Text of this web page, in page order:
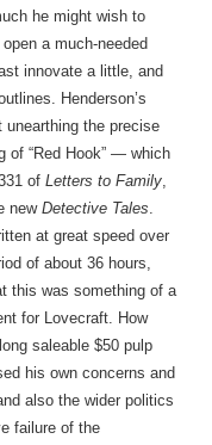
he might wish to
open a much-needed
innovate a little, and
Henderson’s
the precise
of “Red Hook” — which
of Letters to Family,
new Detective Tales.
at great speed over
of about 36 hours,
this was something of a
for Lovecraft. How
saleable $50 pulp
his own concerns and
also the wider politics
failure of the